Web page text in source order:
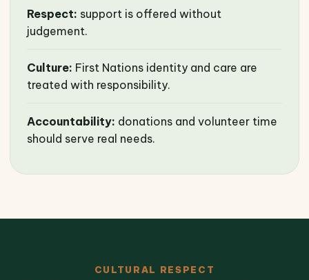
Respect: support is offered without
judgement.
Culture: First Nations identity and care are
treated with responsibility.
Accountability: donations and volunteer time
should serve real needs.
CULTURAL RESPECT